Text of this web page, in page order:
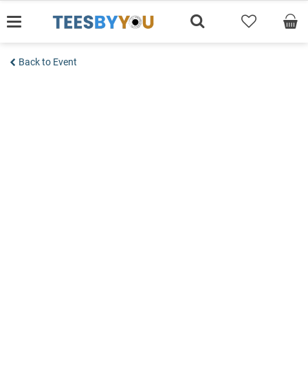
to
Back to Event